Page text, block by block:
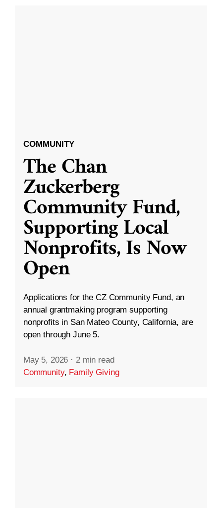
COMMUNITY
The Chan
Zuckerberg
Community Fund,
Supporting Local
Nonprofits, Is Now
Open
Applications for the CZ Community Fund, an
annual grantmaking program supporting
nonprofits in San Mateo County, California, are
open through June 5.
May 5, 2026 · 2 min read
Community, Family Giving